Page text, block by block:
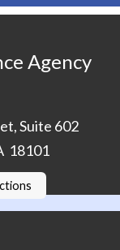
Agency
Suite 602
18101